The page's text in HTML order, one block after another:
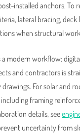
installed anchors. To
lateral bracing,
when structural
modern workflow:
and contractors is
For solar and
framing
details, see
uncertainty from